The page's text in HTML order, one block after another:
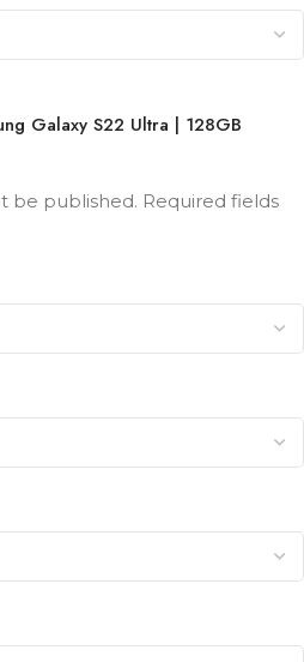
Galaxy S22 Ultra | 128GB
be published. Required fields